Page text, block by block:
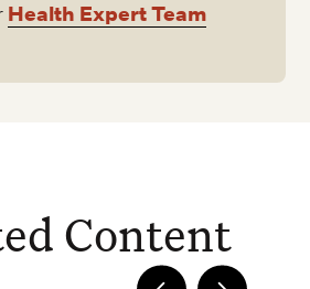
Health Expert Team
Content